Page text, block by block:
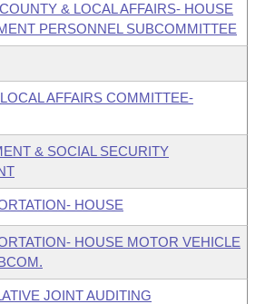
& LOCAL AFFAIRS- HOUSE
PERSONNEL SUBCOMMITTEE
AFFAIRS COMMITTEE-
& SOCIAL SECURITY
HOUSE
HOUSE MOTOR VEHICLE
JOINT AUDITING